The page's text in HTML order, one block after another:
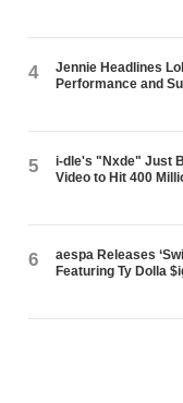
4
Jennie Headlines
Performance and
5
i-dle's "Nxde" Just
Video to Hit 400
6
aespa Releases
Featuring Ty Dolla